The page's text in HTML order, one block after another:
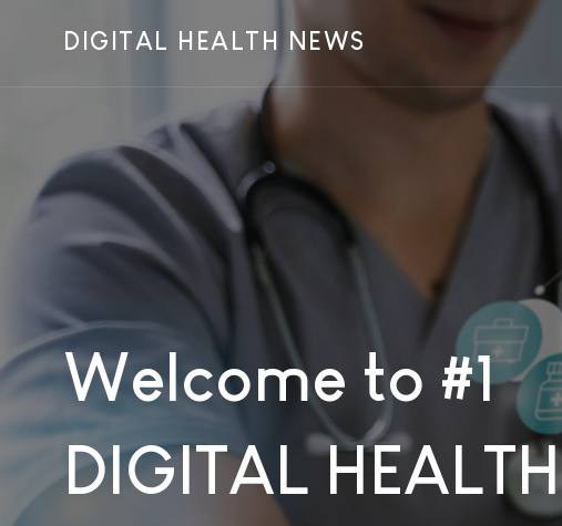
DIGITAL HEALTH NEWS
Welcome to #1
DIGITAL HEALTH